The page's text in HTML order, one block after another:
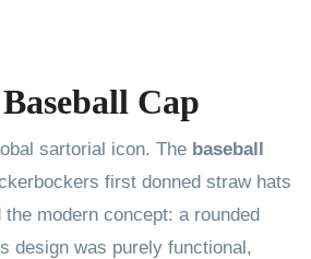
Cap
sartorial icon. The baseball
first donned straw hats
modern concept: a rounded
design was purely functional,